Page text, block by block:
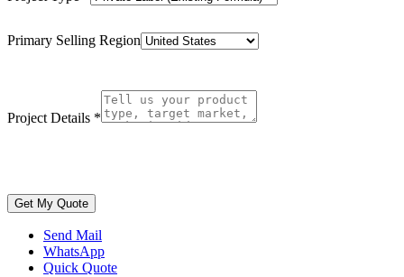
Primary Selling Region
Project Details *
Get My Quote
Send Mail
WhatsApp
Quick Quote